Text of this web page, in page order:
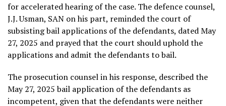
for accelerated hearing of the case. The defence counsel,
J.J. Usman, SAN on his part, reminded the court of
subsisting bail applications of the defendants, dated May
27, 2025 and prayed that the court should uphold the
applications and admit the defendants to bail.
The prosecution counsel in his response, described the
May 27, 2025 bail application of the defendants as
incompetent, given that the defendants were neither